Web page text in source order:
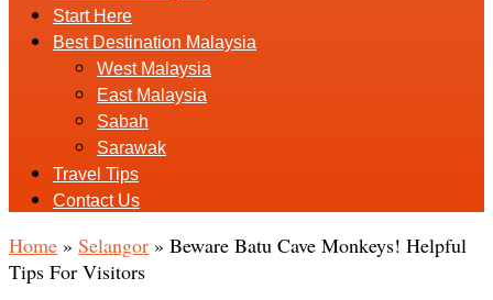
Start Here
Best Destination Malaysia
West Malaysia
East Malaysia
Sabah
Sarawak
Travel Tips
Contact Us
Home » Selangor » Beware Batu Cave Monkeys! Helpful
Tips For Visitors